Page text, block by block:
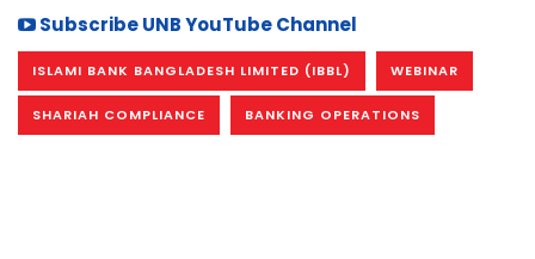
Subscribe UNB YouTube Channel
ISLAMI BANK BANGLADESH LIMITED (IBBL) WEBINAR
SHARIAH COMPLIANCE BANKING OPERATIONS